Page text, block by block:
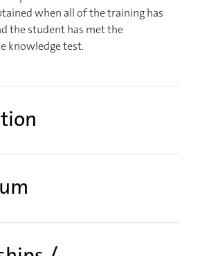
when all of the training has
the student has met the
knowledge test.